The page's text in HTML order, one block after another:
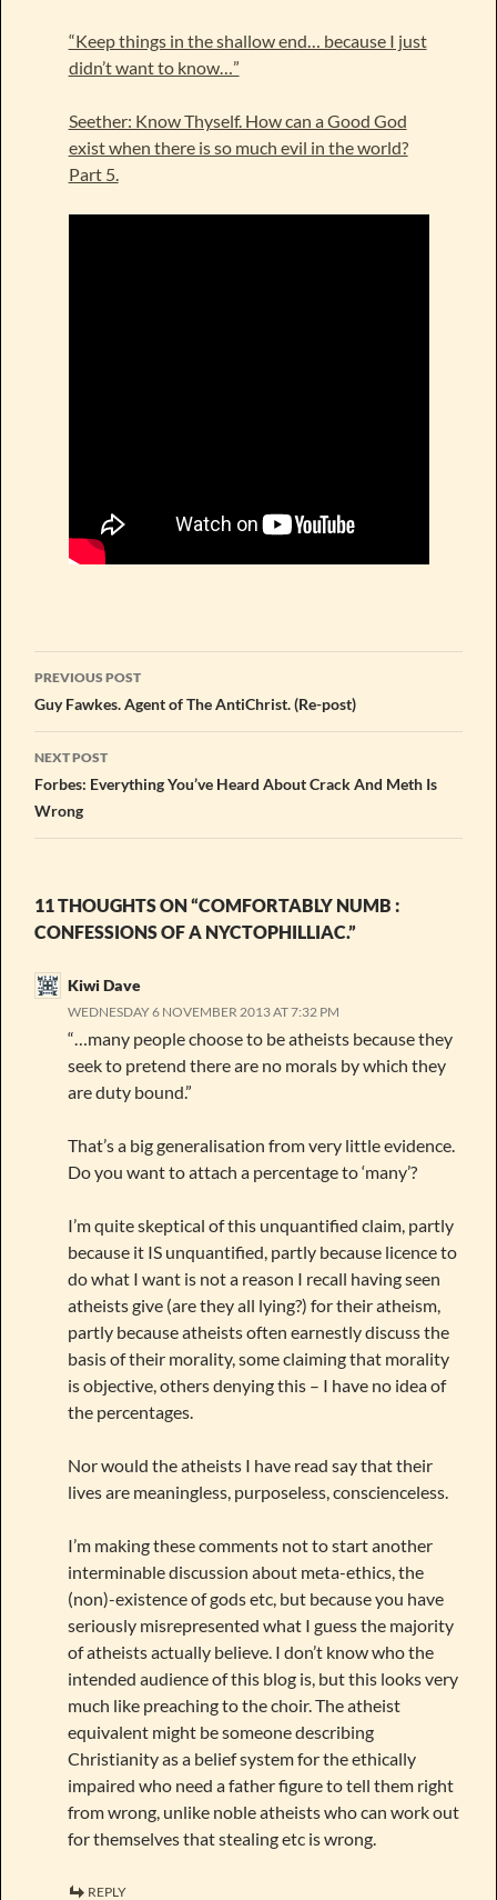
“Keep things in the shallow end… because I just
didn’t want to know…”
Seether: Know Thyself. How can a Good God
exist when there is so much evil in the world?
Part 5.
Post
navigation
PREVIOUS POST
Guy Fawkes. Agent of The AntiChrist. (Re-post)
NEXT POST
Forbes: Everything You’ve Heard About Crack And Meth Is
Wrong
11 THOUGHTS ON “COMFORTABLY NUMB :
CONFESSIONS OF A NYCTOPHILLIAC.”
Kiwi Dave
WEDNESDAY 6 NOVEMBER 2013 AT 7:32 PM
“…many people choose to be atheists because they
seek to pretend there are no morals by which they
are duty bound.”
That’s a big generalisation from very little evidence.
Do you want to attach a percentage to ‘many’?
I’m quite skeptical of this unquantified claim, partly
because it IS unquantified, partly because licence to
do what I want is not a reason I recall having seen
atheists give (are they all lying?) for their atheism,
partly because atheists often earnestly discuss the
basis of their morality, some claiming that morality
is objective, others denying this – I have no idea of
the percentages.
Nor would the atheists I have read say that their
lives are meaningless, purposeless, conscienceless.
I’m making these comments not to start another
interminable discussion about meta-ethics, the
(non)-existence of gods etc, but because you have
seriously misrepresented what I guess the majority
of atheists actually believe. I don’t know who the
intended audience of this blog is, but this looks very
much like preaching to the choir. The atheist
equivalent might be someone describing
Christianity as a belief system for the ethically
impaired who need a father figure to tell them right
from wrong, unlike noble atheists who can work out
for themselves that stealing etc is wrong.
REPLY